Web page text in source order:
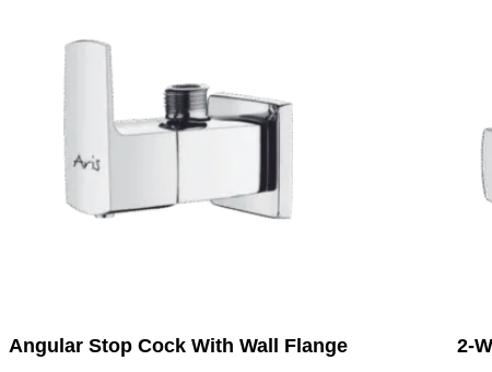
Angular Stop Cock With Wall Flange
2-